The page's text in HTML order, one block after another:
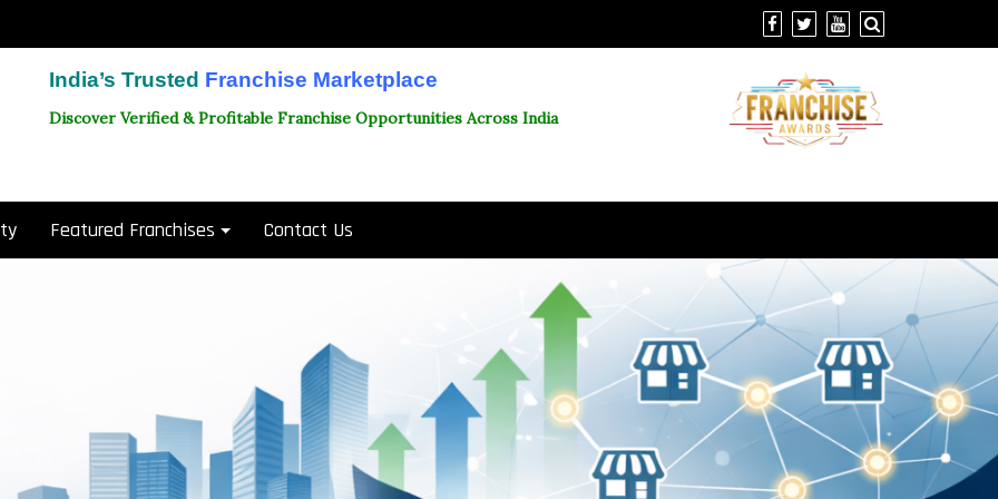
India’s Trusted Franchise Marketplace
Discover Verified & Profitable Franchise Opportunities Across India
Featured Franchises Contact Us